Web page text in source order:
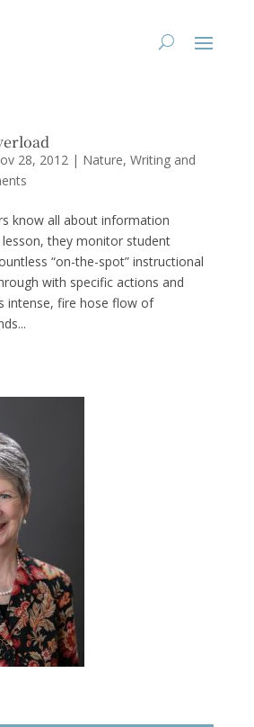
28, 2012| Nature, Writing and
know all about information
they monitor student
“on-the-spot” instructional
with specific actions and
intense, fire hose flow of